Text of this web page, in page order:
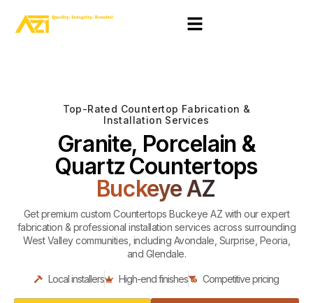
Top-Rated Countertop Fabrication &
Installation Services
Granite, Porcelain &
Quartz Countertops
Buckeye AZ
Get premium custom Countertops Buckeye AZ with our expert
fabrication & professional installation services across surrounding
West Valley communities, including Avondale, Surprise, Peoria,
and Glendale.
Local installers High-end finishes Competitive pricing